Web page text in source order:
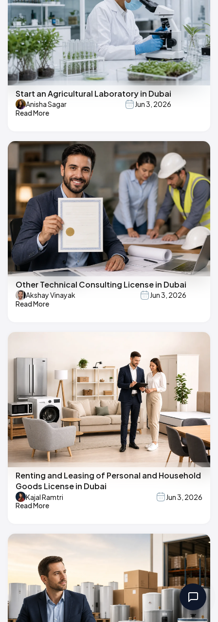
Start an Agricultural Laboratory in Dubai
Anisha Sagar
Jun 3, 2026
Read More
Other Technical Consulting License in Dubai
Akshay Vinayak
Jun 3, 2026
Read More
Renting and Leasing of Personal and Household
Goods License in Dubai
Kajal Ramtri
Jun 3, 2026
Read More